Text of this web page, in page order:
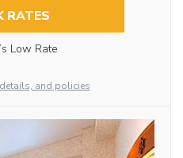
RATES
Low Rate
and policies